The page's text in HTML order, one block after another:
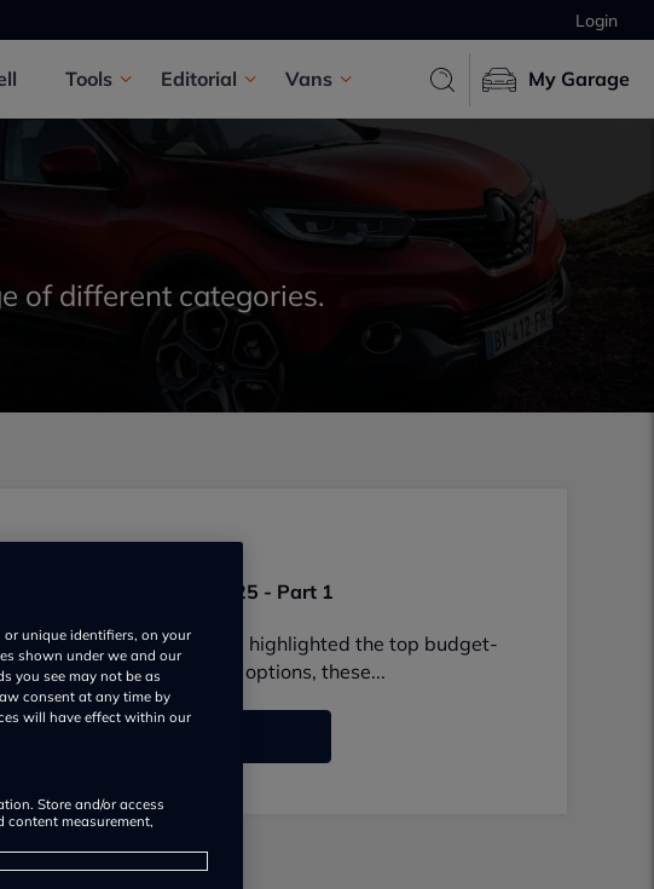
Login
Tools Editorial Vans My Garage
of different categories.
Nov 24, 2025
Available in the UK 2025 - Part 1
car in the UK? We've highlighted the top budget-
cars to family-friendly options, these...
unique identifiers, on your
shown under we and our
you see may not be as
consent at any time by
will have effect within our
Store and/or access
content measurement,